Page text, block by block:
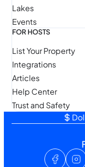
Lakes
Events
FOR HOSTS
List Your Property
Integrations
Articles
Help Center
Trust and Safety